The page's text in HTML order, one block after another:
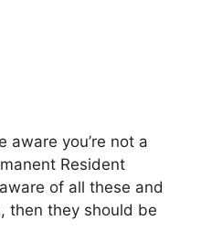
aware you’re not a
Resident
of all these and
then they should be